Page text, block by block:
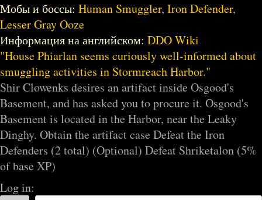
Мобы и боссы: Human Smuggler, Iron Defender,
Lesser Gray Ooze
Информация на английском: DDO Wiki
House Phiarlan seems curiously well-informed about
smuggling activities in Stormreach Harbor.
Shir Clowenks desires an artifact inside Osgood's
Basement, and has asked you to procure it. Osgood's
Basement is located in the Harbor, near the Leaky
Dinghy. Obtain the artifact case Defeat the Iron
Defenders (2 total) (Optional) Defeat Shriketalon (5%
of base XP)
Log in: